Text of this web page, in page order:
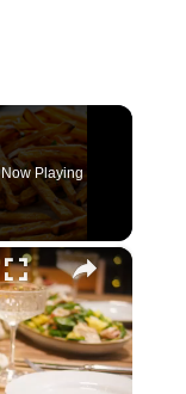
Now Playing
×